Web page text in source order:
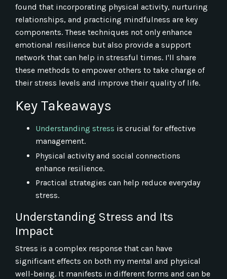
found that incorporating physical activity, nurturing
relationships, and practicing mindfulness are key
components. These techniques not only enhance
emotional resilience but also provide a support
network that can help in stressful times. I'll share
these methods to empower others to take charge of
their stress levels and improve their quality of life.
Key Takeaways
Understanding stress is crucial for effective
management.
Physical activity and social connections
enhance resilience.
Practical strategies can help reduce everyday
stress.
Understanding Stress and Its
Impact
Stress is a complex response that can have
significant effects on both my mental and physical
well-being. It manifests in different forms and can be